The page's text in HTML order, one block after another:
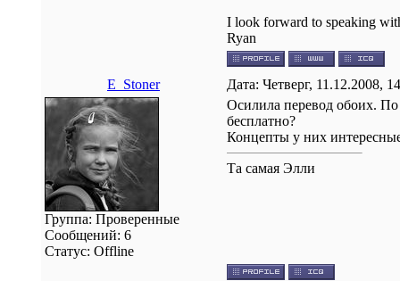
I look forward to speaking
Ryan
E_Stoner Дата: Четверг, 11.12.2008,
Группа: Проверенные
Сообщений: 6
Статус: Offline
Осилила перевод обоих. По
бесплатно?
Концепты у них
Та самая Элли